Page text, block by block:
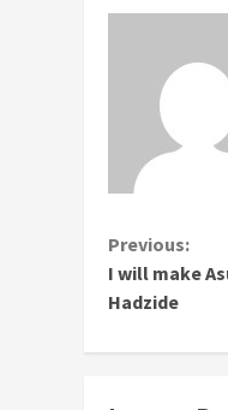
Reading
Previous:
I will make
Hadzide